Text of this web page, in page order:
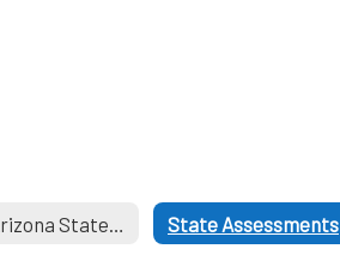
State Assessments